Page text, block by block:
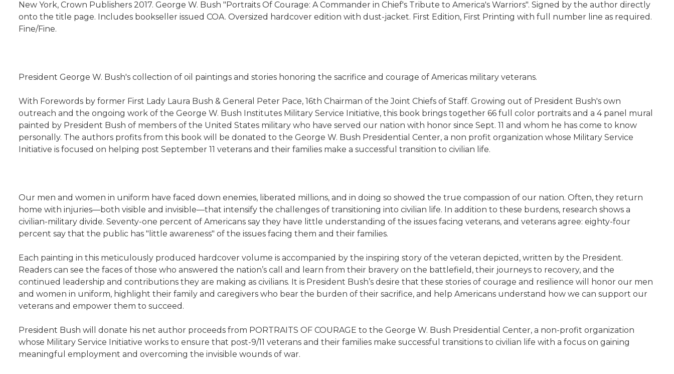
New York, Crown Publishers 2017. George W. Bush "Portraits Of Courage: A Commander in Chief's Tribute to America's Warriors". Signed by the author directly
onto the title page. Includes bookseller issued COA. Oversized hardcover edition with dust-jacket. First Edition, First Printing with full number line as required.
Fine/Fine.
President George W. Bush's collection of oil paintings and stories honoring the sacrifice and courage of Americas military veterans.
With Forewords by former First Lady Laura Bush & General Peter Pace, 16th Chairman of the Joint Chiefs of Staff. Growing out of President Bush's own
outreach and the ongoing work of the George W. Bush Institutes Military Service Initiative, this book brings together 66 full color portraits and a 4 panel mural
painted by President Bush of members of the United States military who have served our nation with honor since Sept. 11 and whom he has come to know
personally. The authors profits from this book will be donated to the George W. Bush Presidential Center, a non profit organization whose Military Service
Initiative is focused on helping post September 11 veterans and their families make a successful transition to civilian life.
Our men and women in uniform have faced down enemies, liberated millions, and in doing so showed the true compassion of our nation. Often, they return
home with injuries—both visible and invisible—that intensify the challenges of transitioning into civilian life. In addition to these burdens, research shows a
civilian-military divide. Seventy-one percent of Americans say they have little understanding of the issues facing veterans, and veterans agree: eighty-four
percent say that the public has "little awareness" of the issues facing them and their families.
Each painting in this meticulously produced hardcover volume is accompanied by the inspiring story of the veteran depicted, written by the President.
Readers can see the faces of those who answered the nation’s call and learn from their bravery on the battlefield, their journeys to recovery, and the
continued leadership and contributions they are making as civilians. It is President Bush’s desire that these stories of courage and resilience will honor our men
and women in uniform, highlight their family and caregivers who bear the burden of their sacrifice, and help Americans understand how we can support our
veterans and empower them to succeed.
President Bush will donate his net author proceeds from PORTRAITS OF COURAGE to the George W. Bush Presidential Center, a non-profit organization
whose Military Service Initiative works to ensure that post-9/11 veterans and their families make successful transitions to civilian life with a focus on gaining
meaningful employment and overcoming the invisible wounds of war.